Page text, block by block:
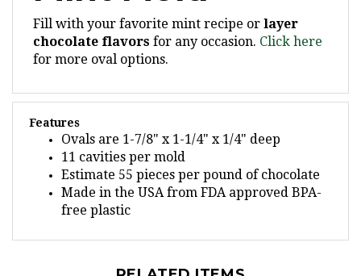
chocolate flavorsfor any occasion.Click here
for more oval options.
Ovals are 1-7/8" x 1-1/4" x 1/4" deep
11 cavities per mold
Estimate 55 pieces per pound of chocolate
Made in the USA from FDA approved BPA-
free plastic